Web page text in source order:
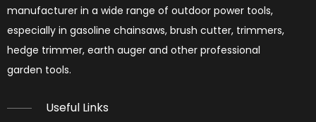
manufacturer in a wide range of outdoor power tools,
especially in gasoline chainsaws, brush cutter, trimmers,
hedge trimmer, earth auger and other professional
garden tools.​​​​​​​
Useful Links